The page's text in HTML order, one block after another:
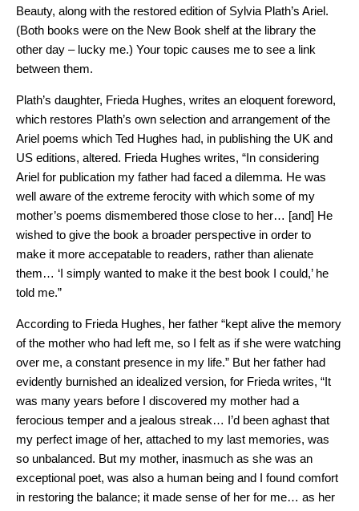
Beauty, along with the restored edition of Sylvia Plath’s Ariel.
(Both books were on the New Book shelf at the library the
other day – lucky me.) Your topic causes me to see a link
between them.
Plath’s daughter, Frieda Hughes, writes an eloquent foreword,
which restores Plath’s own selection and arrangement of the
Ariel poems which Ted Hughes had, in publishing the UK and
US editions, altered. Frieda Hughes writes, “In considering
Ariel for publication my father had faced a dilemma. He was
well aware of the extreme ferocity with which some of my
mother’s poems dismembered those close to her… [and] He
wished to give the book a broader perspective in order to
make it more accepatable to readers, rather than alienate
them… ‘I simply wanted to make it the best book I could,’ he
told me.”
According to Frieda Hughes, her father “kept alive the memory
of the mother who had left me, so I felt as if she were watching
over me, a constant presence in my life.” But her father had
evidently burnished an idealized version, for Frieda writes, “It
was many years before I discovered my mother had a
ferocious temper and a jealous streak… I’d been aghast that
my perfect image of her, attached to my last memories, was
so unbalanced. But my mother, inasmuch as she was an
exceptional poet, was also a human being and I found comfort
in restoring the balance; it made sense of her for me… as her